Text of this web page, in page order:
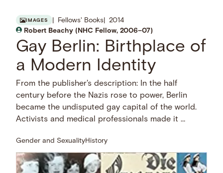
IMAGES Fellows' Books
2014
Robert Beachy (NHC Fellow, 2006–07)
Gay Berlin: Birthplace of
a Modern Identity
From the publisher's description: In the half
century before the Nazis rose to power, Berlin
became the undisputed gay capital of the world.
Activists and medical professionals made it …
Gender and SexualityHistory